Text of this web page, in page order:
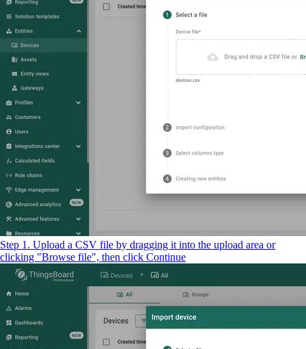
Step 1. Upload a CSV file by dragging it into the upload area or
clicking "Browse file", then click Continue